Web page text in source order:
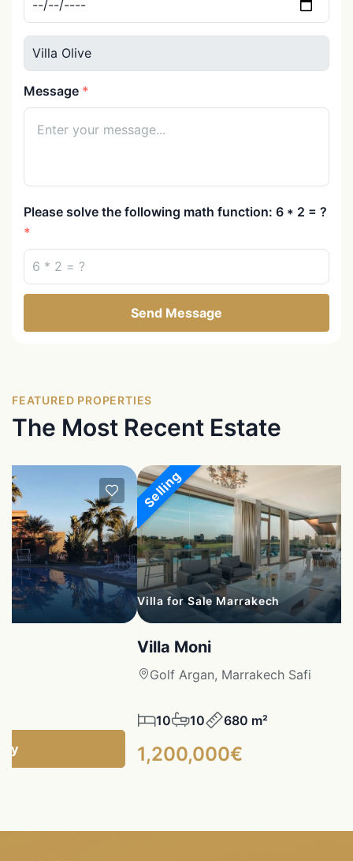
Message
Please solve the following math function: 6 * 2 = ?
Send Message
FEATURED PROPERTIES
The Most Recent Estate
Selling
Villa for Sale Marrakech
Villa Moni
Golf Argan, Marrakech Safi
10 10 680 m²
1,200,000€